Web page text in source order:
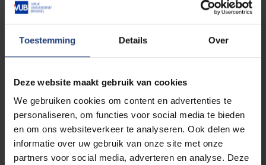
Toestemming Details Over
Deze website maakt gebruik van cookies
We gebruiken cookies om content en advertenties te
personaliseren, om functies voor social media te bieden
en om ons websiteverkeer te analyseren. Ook delen we
informatie over uw gebruik van onze site met onze
partners voor social media, adverteren en analyse. Deze
Free to step away from the march of folly
"Where once we followed dogmas, we now
follow algorithms"
Read more